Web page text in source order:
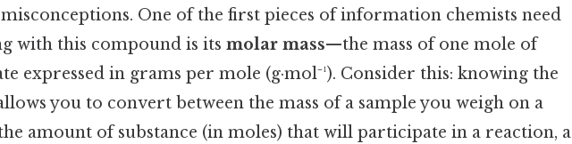
One of the first pieces of information chemists need
with this compound is its molar mass—the mass of one mole of
expressed in grams per mole (g·mol⁻¹). Consider this: knowing the
you to convert between the mass of a sample you weigh on a
amount of substance (in moles) that will participate in a reaction, a